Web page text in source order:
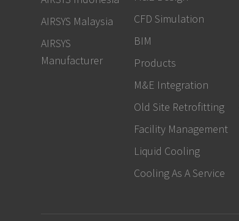
AIRSYS Malaysia
AIRSYS
Manufacturer
CFD Simulation
BIM
Products
M&E Integration
Old Site Retrofitting
Facility Management
Liquid Cooling
Cooling As A Service